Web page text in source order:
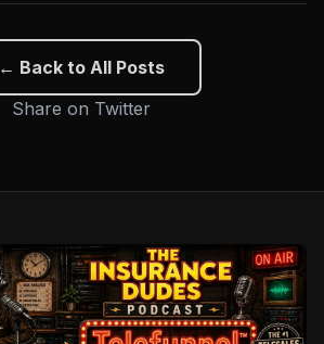
← Back to All Posts
Share on Twitter